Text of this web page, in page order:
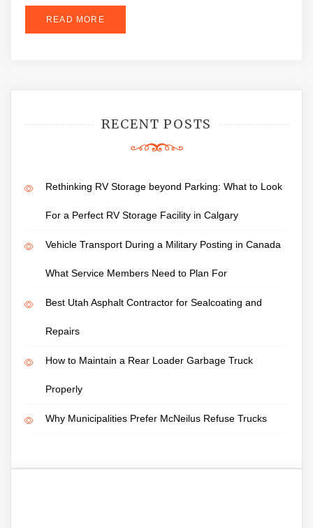
READ MORE
RECENT POSTS
Rethinking RV Storage beyond Parking: What to Look
For a Perfect RV Storage Facility in Calgary
Vehicle Transport During a Military Posting in Canada
What Service Members Need to Plan For
Best Utah Asphalt Contractor for Sealcoating and
Repairs
How to Maintain a Rear Loader Garbage Truck
Properly
Why Municipalities Prefer McNeilus Refuse Trucks